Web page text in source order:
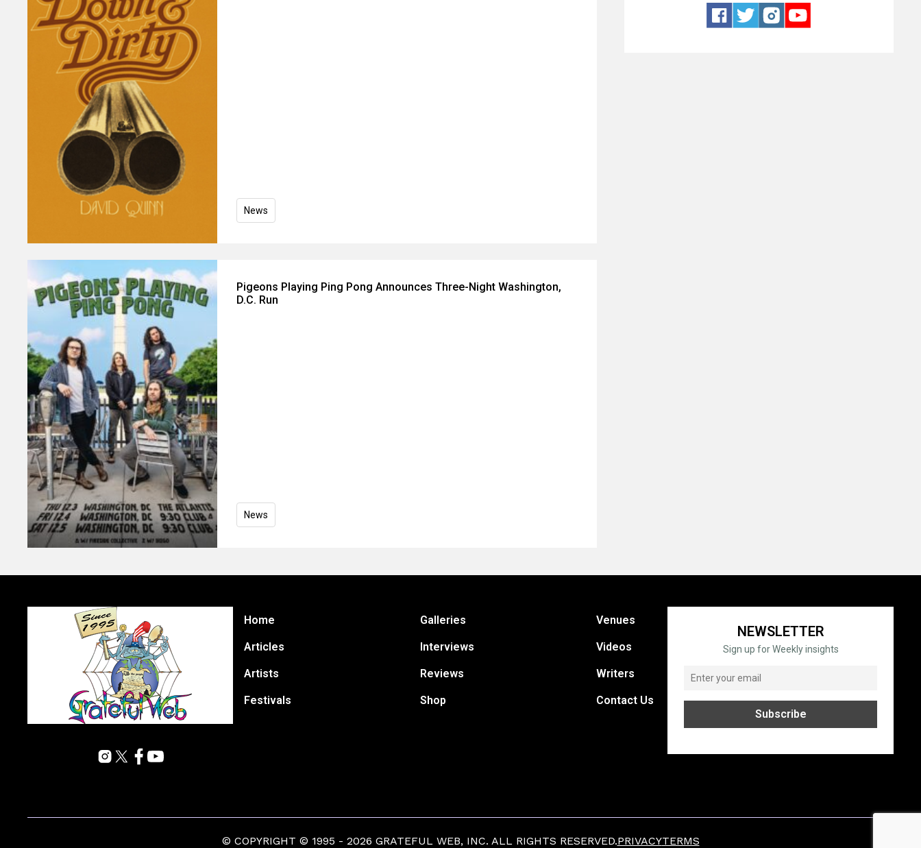
News
Pigeons Playing Ping Pong Announces Three-Night Washington,
D.C. Run
News
Home
Articles
Artists
Festivals
Galleries
Interviews
Reviews
Shop
Venues
Videos
Writers
Contact Us
NEWSLETTER
Sign up for Weekly insights
© COPYRIGHT © 1995 - 2026 GRATEFUL WEB, INC. ALL RIGHTS RESERVED.PRIVACYTERMS